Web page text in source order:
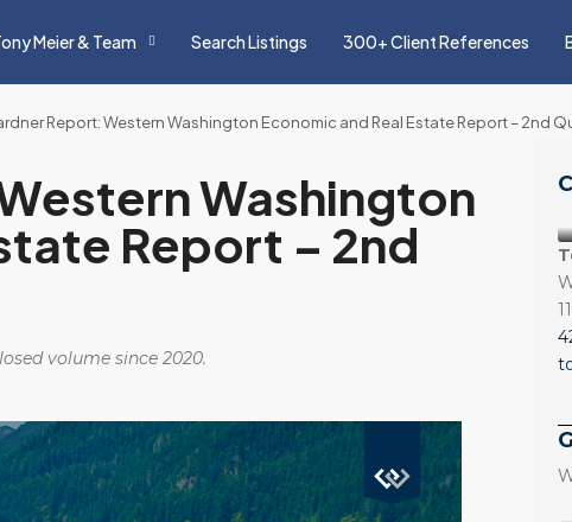
Meier & Team Search Listings 300+ Client References
Report: Western Washington Economic and Real Estate Report – 2nd
Washington
Report – 2nd
volume since 2020.